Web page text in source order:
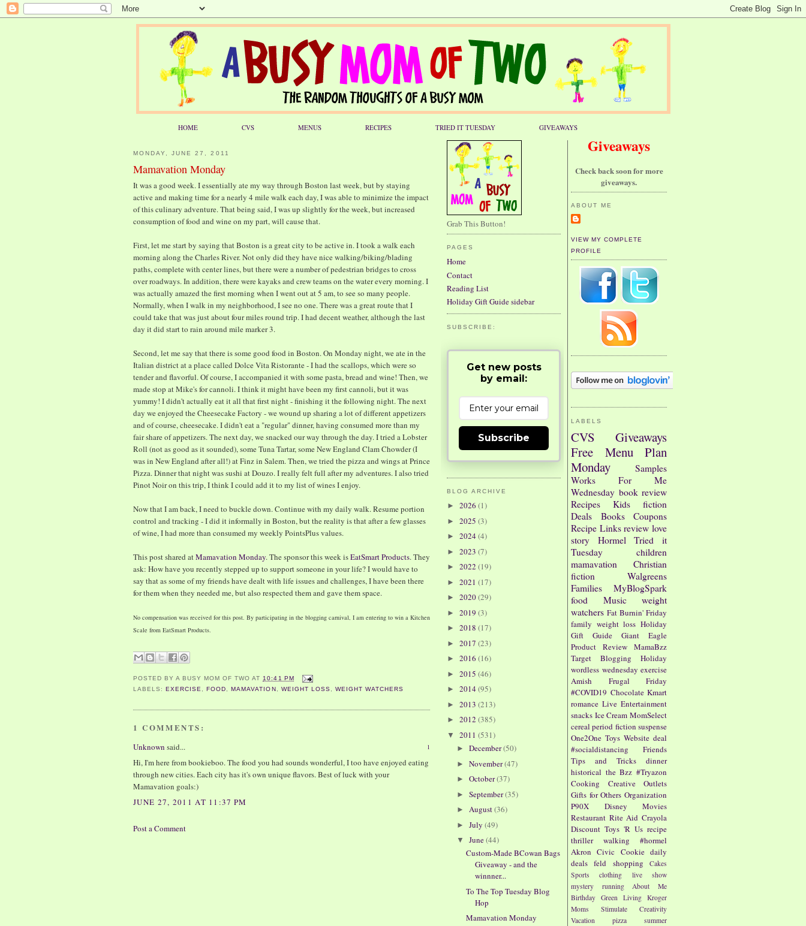
HOME CVS MENUS RECIPES TRIED IT TUESDAY GIVEAWAYS
MONDAY, JUNE 27, 2011
Mamavation Monday
It was a good week. I essentially ate my way through Boston last week, but by staying
active and making time for a nearly 4 mile walk each day, I was able to minimize the impact
of this culinary adventure. That being said, I was up slightly for the week, but increased
consumption of food and wine on my part, will cause that.
First, let me start by saying that Boston is a great city to be active in. I took a walk each
morning along the Charles River. Not only did they have nice walking/biking/blading
paths, complete with center lines, but there were a number of pedestrian bridges to cross
over roadways. In addition, there were kayaks and crew teams on the water every morning. I
was actually amazed the first morning when I went out at 5 am, to see so many people.
Normally, when I walk in my neighborhood, I see no one. There was a great route that I
could take that was just about four miles round trip. I had decent weather, although the last
day it did start to rain around mile marker 3.
Second, let me say that there is some good food in Boston. On Monday night, we ate in the
Italian district at a place called Dolce Vita Ristorante - I had the scallops, which were so
tender and flavorful. Of course, I accompanied it with some pasta, bread and wine! Then, we
made stop at Mike's for cannoli. I think it might have been my first cannoli, but it was
yummy! I didn't actually eat it all that first night - finishing it the following night. The next
day we enjoyed the Cheesecake Factory - we wound up sharing a lot of different appetizers
and of course, cheesecake. I didn't eat a "regular" dinner, having consumed more than my
fair share of appetizers. The next day, we snacked our way through the day. I tried a Lobster
Roll (not as good as it sounded), some Tuna Tartar, some New England Clam Chowder (I
was in New England after all!) at Finz in Salem. Then, we tried the pizza and wings at Prince
Pizza. Dinner that night was sushi at Douzo. I really felt full after my adventures. I also tried
Pinot Noir on this trip, I think I could add it to my list of wines I enjoy.
Now that I am back, I need to buckle down. Continue with my daily walk. Resume portion
control and tracking - I did it informally in Boston, but the reality is that after a few glasses
of wine, I had more than consumed my weekly PointsPlus values.
This post shared atMamavation Monday. The sponsor this week isEatSmart Products. They
ask: How have you recently stepped up to support someone in your life? I would have to
say that as some of my friends have dealt with life issues and challenges, I have been there
for them when they needed me, but also respected them and gave them space.
No compensation was received for this post. By participating in the blogging carnival, I am entering to win a Kitchen
Scale from EatSmart Products.
POSTED BYA BUSY MOM OF TWO AT 10:41 PM
LABELS:EXERCISE ,FOOD ,MAMAVATION WEIGHT LOSS WEIGHT WATCHERS
1 COMMENTS:
Unknown said... 1
Hi, I'm here from bookieboo. The food you had sounds wonderful, I too have enjoyed eating
through new cities. Each city has it's own unique flavors. Best of luck with your
Mamavation goals:)
JUNE 27, 2011 AT 11:37 PM
Post a Comment
Giveaways
Check back soon for more
giveaways.
ABOUT ME
VIEW MY COMPLETE
PROFILE
LABELS
CVS
Giveaways
Free
Menu Plan
Monday
Samples
Works For Me
Wednesday book review
Recipes
Kids
fiction
Deals
Books
Coupons
Recipe Links review love
story
Hormel
Tried it
Tuesday
children
mamavation
Christian
fiction
Walgreens
Families
MyBlogSpark
food
Music
weight
watchers Fat Burnin' Friday
family weight loss Holiday
Gift Guide
Giant Eagle
Product Review
MamaBzz
Target
Blogging
Holiday
wordless wednesday exercise
Amish
Frugal Friday
#COVID19 Chocolate Kmart
romance Live Entertainment
snacks Ice Cream MomSelect
cereal period fiction suspense
One2One Toys Website deal
#socialdistancing
Friends
Tips and Tricks
dinner
historical the Bzz #Tryazon
Cooking
Creative Outlets
Gifts for Others Organization
P90X
Disney
Movies
Restaurant Rite Aid Crayola
Discount Toys 'R Us recipe
thriller
walking
#hormel
Akron Civic Cookie daily
deals feld shopping
Cakes
Sports
clothing
live show
mystery
running
About Me
Birthday Green Living Kroger
Moms
Stimulate Creativity
Vacation
pizza
summer
Grab This Button!
PAGES
Home
Contact
Reading List
Holiday Gift Guide sidebar
SUBSCRIBE:
Get new posts
by email:
Subscribe
BLOG ARCHIVE
► 2026 (1)
► 2025 (3)
► 2024(4)
► 2023 (7)
► 2022 (19)
► 2021 (17)
► 2020(29)
► 2019 (3)
► 2018 (17)
► 2017 (23)
► 2016 (16)
► 2015 (46)
► 2014(95)
► 2013 (213)
► 2012 (385)
▼ 2011 (531)
► December(50)
► November(47)
► October(37)
► September(35)
► August(36)
► July (49)
▼ June(44)
Custom-Made BCowan Bags
Giveaway - and the
winnner...
To The Top Tuesday Blog
Hop
Mamavation Monday